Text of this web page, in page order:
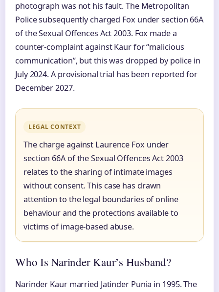
photograph was not his fault. The Metropolitan
Police subsequently charged Fox under section 66A
of the Sexual Offences Act 2003. Fox made a
counter-complaint against Kaur for “malicious
communication”, but this was dropped by police in
July 2024. A provisional trial has been reported for
December 2027.
LEGAL CONTEXT
The charge against Laurence Fox under
section 66A of the Sexual Offences Act 2003
relates to the sharing of intimate images
without consent. This case has drawn
attention to the legal boundaries of online
behaviour and the protections available to
victims of image-based abuse.
Who Is Narinder Kaur’s Husband?
Narinder Kaur married Jatinder Punia in 1995. The